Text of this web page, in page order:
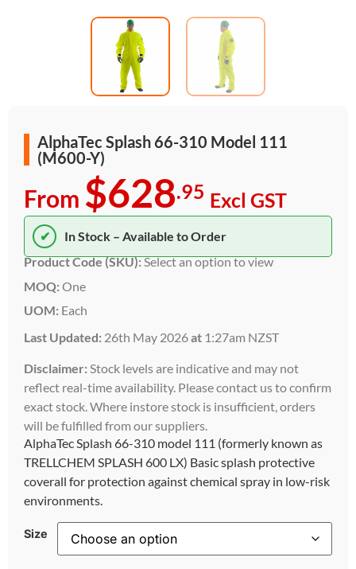
AlphaTec Splash 66-310 Model 111
(M600-Y)
From $628.95 Excl GST
✔
In Stock – Available to Order
Product Code (SKU):Select an option to view
MOQ: One
UOM: Each
Last Updated: 26th May 2026at 1:27am NZST
Disclaimer: Stock levels are indicative and may not
reflect real-time availability. Please contact us to confirm
exact stock. Where instore stock is insufficient, orders
will be fulfilled from our suppliers.
AlphaTec Splash 66-310 model 111 (formerly known as
TRELLCHEM SPLASH 600 LX) Basic splash protective
coverall for protection against chemical spray in low-risk
environments.
Size